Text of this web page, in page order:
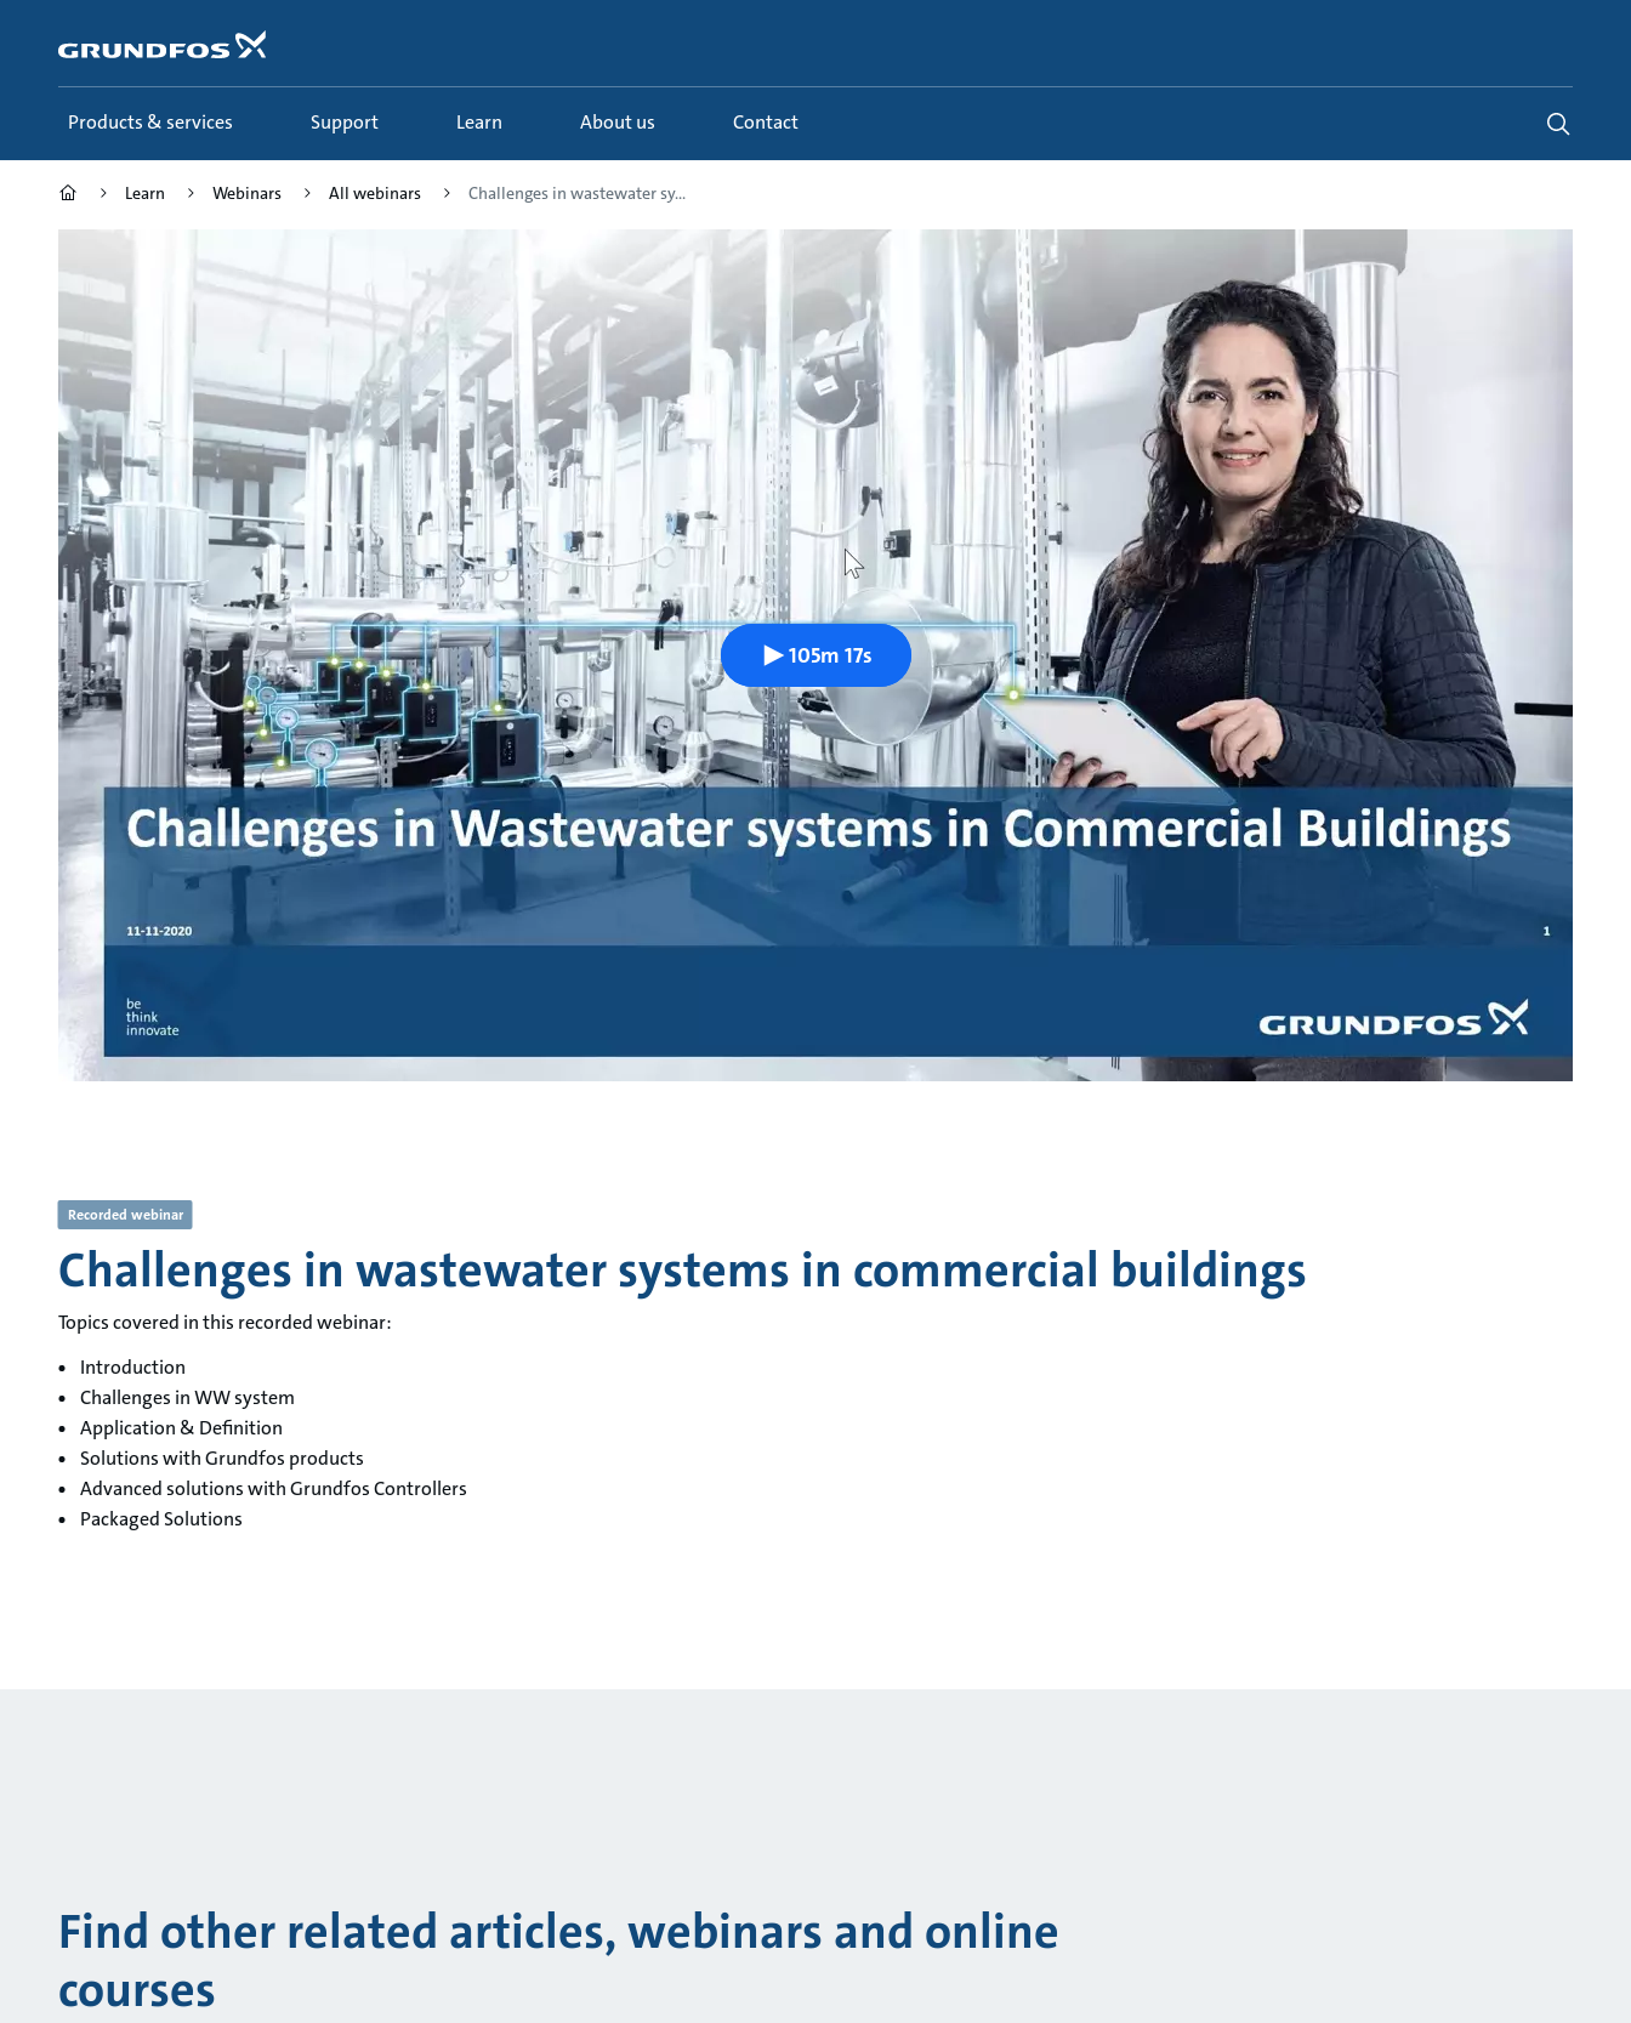
content
Products & services Support Learn About us Contact
Learn Webinars All webinars Challenges in wastewater sy...
105m 17s
Recorded webinar
Challenges in wastewater systems in commercial buildings
Topics covered in this recorded webinar:
Introduction
Challenges in WW system
Application & Definition
Solutions with Grundfos products
Advanced solutions with Grundfos Controllers
Packaged Solutions
Find other related articles, webinars and online
courses